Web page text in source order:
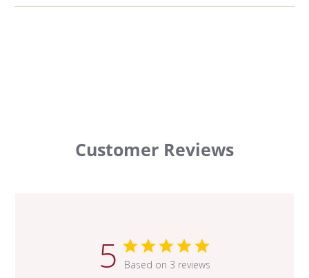
Customer Reviews
5 Based on 3 reviews